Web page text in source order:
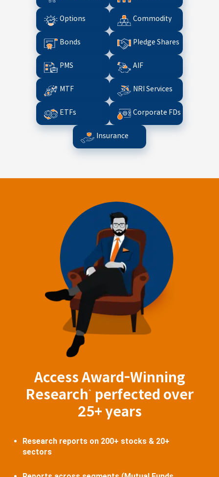
Options Commodity
Bonds Pledge Shares
PMS AIF
MTF NRI Services
ETFs Corporate FDs
Insurance
Access Award-Winning
Research
^
perfected over
25+ years
Research reports on 200+ stocks & 20+
sectors